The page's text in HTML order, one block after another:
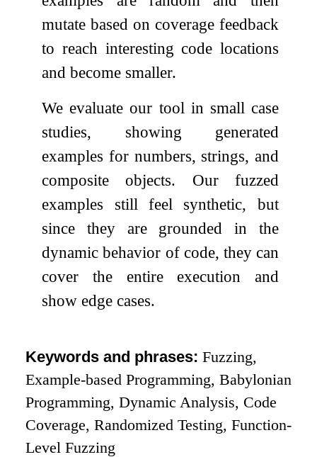
mutate based on coverage feedback
to reach interesting code locations
and become smaller.
We evaluate our tool in small case
studies, showing generated
examples for numbers, strings, and
composite objects. Our fuzzed
examples still feel synthetic, but
since they are grounded in the
dynamic behavior of code, they can
cover the entire execution and
show edge cases.
Keywords and phrases:Fuzzing,
Example-based Programming, Babylonian
Programming, Dynamic Analysis, Code
Coverage, Randomized Testing, Function-
Level Fuzzing